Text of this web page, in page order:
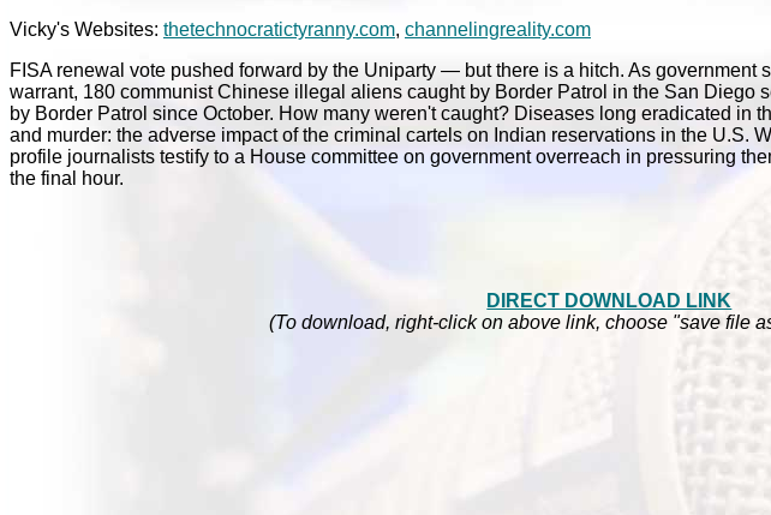
Vicky's Websites: thetechnocratictyranny.com, channelingreality.com
FISA renewal vote pushed forward by the Uniparty — but there is a hitch. As government
warrant, 180 communist Chinese illegal aliens caught by Border Patrol in the San Diego
by Border Patrol since October. How many weren't caught? Diseases long eradicated in
and murder: the adverse impact of the criminal cartels on Indian reservations in the U.S.
profile journalists testify to a House committee on government overreach in pressuring
the final hour.
DIRECT DOWNLOAD LINK
(To download, right-click on above link, choose "save file